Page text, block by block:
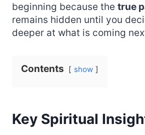
beginning because the true
remains hidden until you
deeper at what is coming
Contents show
Key Spiritual